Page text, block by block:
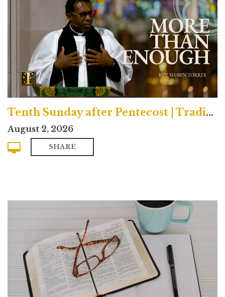
Tenth Sunday after Pentecost | Traditional
August 2, 2026
SHARE